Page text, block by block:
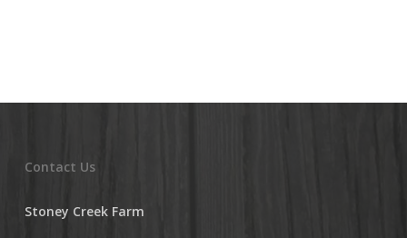
Contact Us
Stoney Creek Farm